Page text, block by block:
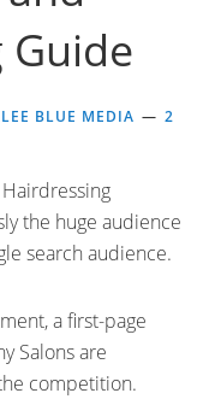
BLUE MEDIA
2
the huge audience
search audience.
a first-page
Salons are
competition.